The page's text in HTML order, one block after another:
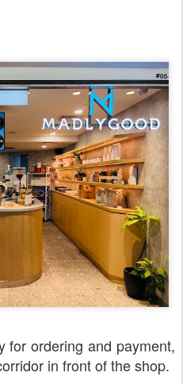
for ordering and payment,
in front of the shop.